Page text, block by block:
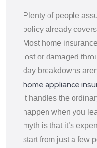
Plenty of people
policy already
Most home
lost or damaged
day breakdowns
home appliance
It handles the
happen when you
myth is that it’s
start from just a few